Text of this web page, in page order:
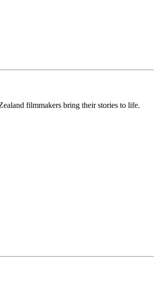
filmmakers bring their stories to life.